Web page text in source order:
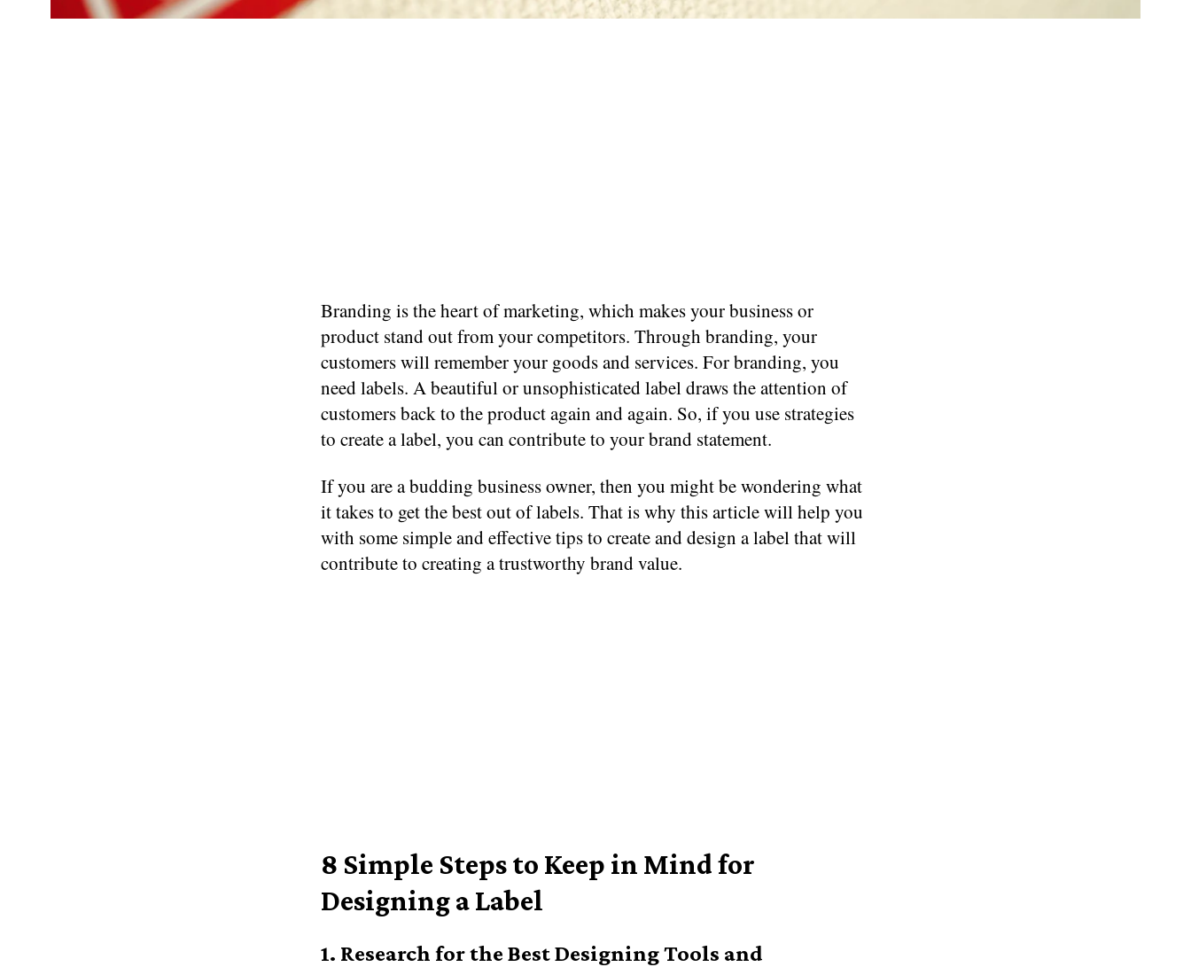
Branding is the heart of marketing, which makes your business or
product stand out from your competitors. Through branding, your
customers will remember your goods and services. For branding, you
need labels. A beautiful or unsophisticated label draws the attention of
customers back to the product again and again. So, if you use strategies
to create a label, you can contribute to your brand statement.
If you are a budding business owner, then you might be wondering what
it takes to get the best out of labels. That is why this article will help you
with some simple and effective tips to create and design a label that will
contribute to creating a trustworthy brand value.
8 Simple Steps to Keep in Mind for
Designing a Label
1. Research for the Best Designing Tools and